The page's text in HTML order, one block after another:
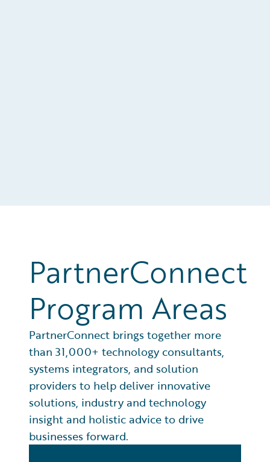
PartnerConnect
Program Areas
PartnerConnect brings together more
than 31,000+ technology consultants,
systems integrators, and solution
providers to help deliver innovative
solutions, industry and technology
insight and holistic advice to drive
businesses forward.